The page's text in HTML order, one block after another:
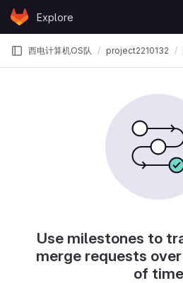
Skip to content
GitLabExplore
西电计算机OS队 project2210132
Use milestones to
merge requests
of time